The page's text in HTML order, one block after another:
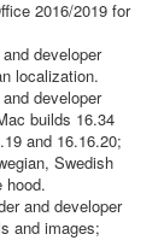
2016/2019 for
developer
localization.
developer
builds 16.34
and 16.16.20;
Swedish
hood.
and developer
and images;